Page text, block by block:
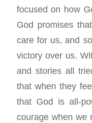
focused on how
God promises
care for us, and
victory over us.
and stories all
that when they
that God is all-
courage when we